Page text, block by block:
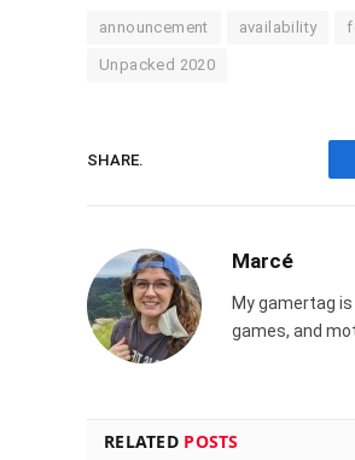
announcement availability
Unpacked 2020
SHARE.
Marcé
My gamertag
games, and
RELATED POSTS